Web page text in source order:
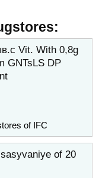
Vit. With 0,8g
GNTsLS DP
of IFC
of 20